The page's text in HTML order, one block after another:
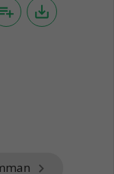
save_alt
keyboard_arrow_right